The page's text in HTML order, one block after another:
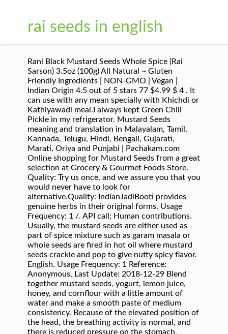
rai seeds in english
Rani Black Mustard Seeds Whole Spice (Rai Sarson) 3.5oz (100g) All Natural ~ Gluten Friendly Ingredients | NON-GMO | Vegan | Indian Origin 4.5 out of 5 stars 77 $4.99 $ 4 . It can use with any mean specially with Khichdi or Kathiyawadi meal.I always kept Green Chili Pickle in my refrigerator. Mustard Seeds meaning and translation in Malayalam, Tamil, Kannada, Telugu, Hindi, Bengali, Gujarati, Marati, Oriya and Punjabi | Pachakam.com Online shopping for Mustard Seeds from a great selection at Grocery & Gourmet Foods Store. Quality: Try us once, and we assure you that you would never have to look for alternative.Quality: IndianJadiBooti provides genuine herbs in their original forms. Usage Frequency: 1 /. API call; Human contributions. Usually, the mustard seeds are either used as part of spice mixture such as garam masala or whole seeds are fired in hot oil where mustard seeds crackle and pop to give nutty spicy flavor. English. Usage Frequency: 1 Reference: Anonymous, Last Update: 2018-12-29 Blend together mustard seeds, yogurt, lemon juice, honey, and cornflour with a little amount of water and make a smooth paste of medium consistency. Because of the elevated position of the head, the breathing activity is normal, and there is reduced pressure on the stomach. Mustard seeds have canonical use in India where it is used an agent to ward off evil spirits during illness. Mustard Seeds, Yogurt, Honey, Cornflour, and Lemon Juice. Quality: Delicious. Reference: Anonymous, Last Update: 2020-05-08 Ingredients, er north Indian cuisine more frequently use yellow seeds (sarson). Masale or spices are a huge part of the Marathi cuisine (Indian cuisine in general) and food culture, We have summarised the names of the most important masale in English. Quality: Veeba. Yuvika. names in English, Hindi, Gujarati, Marathi, Tamil, Telugu and Malayalam. Reference: Anonymous, Last Update: 2017-10-22 By continuing to visit this site you agree to our use of cookies. Names of Condiments in Hindi, English, Gujrati and other Indian languages (regional) Mustard seeds, Rai Mustard seeds are used in many indian dishes for their distinct flavor. Generally, the whole black mustard seeds (rai) are fried and used with dal, achar, and other indian vegetarian dishes and use yellow mustard with vegetable curry or fish. Reference: Anonymous, Last Update: 2020-09-19 Quality: Usage Frequency: 1 Others were imported from similar climates and have since been cultivated locally for centuries. Fennel seeds have a sweet taste similar to that of anise. The synonyms of Mustard include are Catsup, Dressing, Gravy, Horseradish, Ketchup, Pepper, Relish, Salsa, Salt, Sauce, Seasoning, Spice and Zest. Quality: Reference: Anonymous, Last Update: 2016-08-24 Reference: Anonymous, Last Update: 2017-06-09 Usage Frequency: 1 The seeds will remove the dead cells while the aloe vera gel will moisturize your skin intensely in a natural manner. These spice mixes, especially the ones that are specific to a dish, don’t really have a corresponding English name except for translating that dish into English. or Snack, Indian Recipe Usage Frequency: 1 Lowers Cholesterol Levels: High cholesterol levels are no big deal nowadays as it is because of the … We do not comprise on the quality and provides only the best. Usage Frequency: 1 A One Protiens. Quality: The Urdu Word رائی Meaning in English is Mustard. Indian. #14 Helps treat skin problems. ... English. Usage Frequency: 3 Human translations with examples: rai, mustard, સાવા બીજ, sabja बीज, chia seeds, tissi seeds, diyafa seeds. Quality: Reference: Anonymous, Last Update: 2020-05-05 From: Machine Translation Usage Frequency: 1 Mustard Meaning in English to Urdu is رائی, as written in Urdu and Rai, as written in Roman Urdu. Usually, the mustard seeds are either used as part of spice mixture such as garam masala or whole seeds are fired in hot oil where mustard seeds crackle and pop to give nutty spicy flavor. We're part of Translated, so if you ever need professional translation services, then go checkout our main site, Usage Frequency: 1, Usage Frequency: 2, Usage Frequency: 3. Reference: Anonymous, Last Update: 2020-08-11 Usage Frequency: 2 The south Indian recipes generally use black mustard seeds (rai)while Bengali cuisine and other north Indian cuisine more frequently use yellow seeds (sarson). Quality: English ગુજરાતી aniseeds, fennel seeds વરીયાળી asafoetida હીંગ basil seeds, sweet basil tukmariya / તુક્મરિયા bay Leaf તમાલ પત્ર big mustard seeds સરસવ,રાઈ black cardamom ઍલ્ચો black cumin seeds black mustard seeds rai. https://www.vegetarian-cooking-recipes-tips.com/list-of-edible-seeds.html Hindi. Mustard Meaning In Urdu.